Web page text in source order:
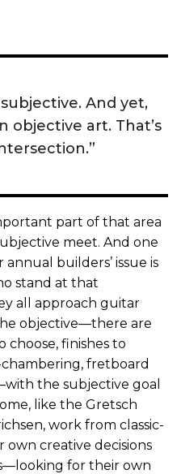
And yet,
objective art. That’s
part of that area
meet. And one
builders’ issue is
stand at that
all approach guitar
objective—there are
choose, finishes to
fretboard
the subjective goal
like the Gretsch
work from classic-
creative decisions
for their own